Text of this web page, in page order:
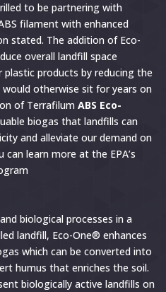
to be partnering with
filament with enhanced
stated. The addition of Eco-
overall landfill space
products by reducing the
otherwise sit for years on
of Terrafilum ABS Eco-
biogas that landfills can
and alleviate our demand on
learn more at the EPA’s
biological processes in a
landfill, Eco-One® enhances
which can be converted into
humus that enriches the soil.
biologically active landfills on